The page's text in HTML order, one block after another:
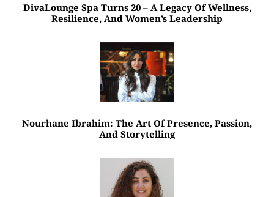
DivaLounge Spa Turns 20 – A Legacy Of Wellness,
Resilience, And Women’s Leadership
Nourhane Ibrahim: The Art Of Presence, Passion,
And Storytelling